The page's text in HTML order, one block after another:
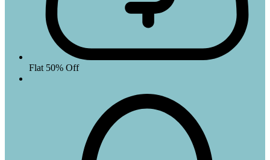
Flat 50% Off